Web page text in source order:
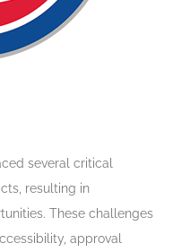
several critical
resulting in
These challenges
approval